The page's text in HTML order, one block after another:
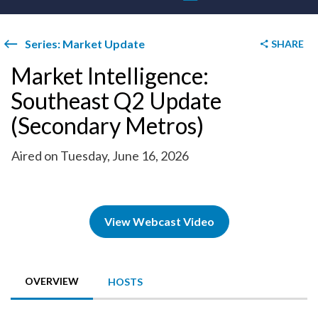
Series: Market Update SHARE
Market Intelligence:
Southeast Q2 Update
(Secondary Metros)
Aired on Tuesday, June 16, 2026
View Webcast Video
OVERVIEW HOSTS